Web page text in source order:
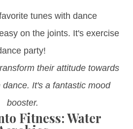
tunes with dance
on the joints. It's exercise
party!
their attitude towards
It's a fantastic mood
booster.
Fitness: Water